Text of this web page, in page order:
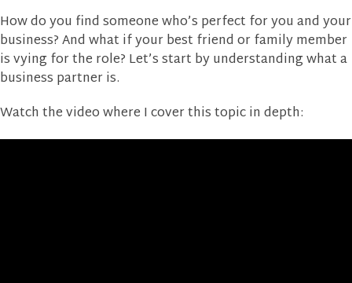
How do you find someone who’s perfect for you and your
business? And what if your best friend or family member
is vying for the role? Let’s start by understanding what a
business partner is.
Watch the video where I cover this topic in depth: